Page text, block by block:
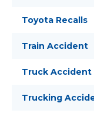
Toyota Recalls
Train Accident
Truck Accident
Trucking